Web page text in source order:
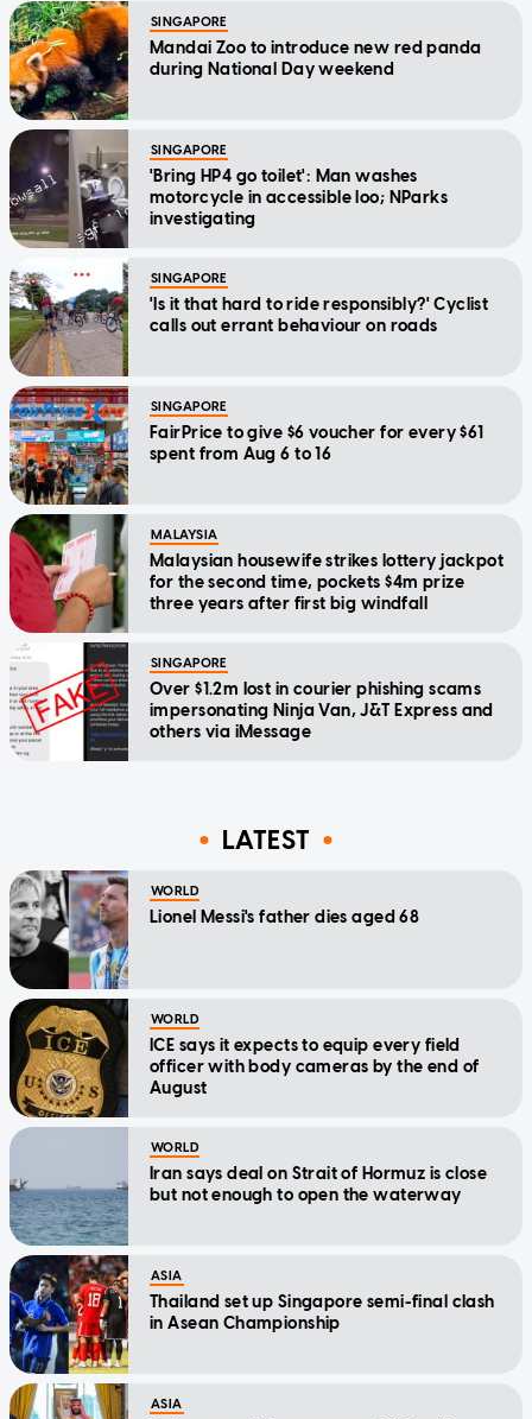
SINGAPORE
Mandai Zoo to introduce new red panda
during National Day weekend
SINGAPORE
'Bring HP4 go toilet': Man washes
motorcycle in accessible loo; NParks
investigating
SINGAPORE
'Is it that hard to ride responsibly?' Cyclist
calls out errant behaviour on roads
SINGAPORE
FairPrice to give $6 voucher for every $61
spent from Aug 6 to 16
MALAYSIA
Malaysian housewife strikes lottery jackpot
for the second time, pockets $4m prize
three years after first big windfall
SINGAPORE
Over $1.2m lost in courier phishing scams
impersonating Ninja Van, J&T Express and
others via iMessage
LATEST
WORLD
Lionel Messi's father dies aged 68
WORLD
ICE says it expects to equip every field
officer with body cameras by the end of
August
WORLD
Iran says deal on Strait of Hormuz is close
but not enough to open the waterway
ASIA
Thailand set up Singapore semi-final clash
in Asean Championship
ASIA